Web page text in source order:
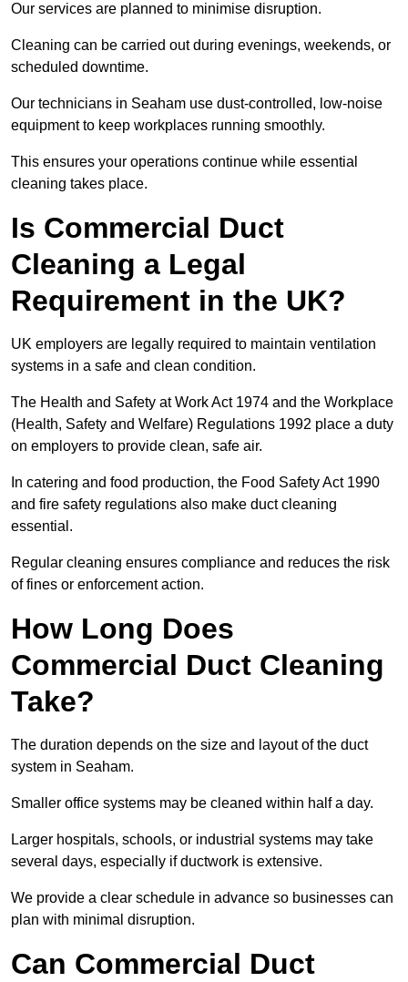
Our services are planned to minimise disruption.
Cleaning can be carried out during evenings, weekends, or
scheduled downtime.
Our technicians in Seaham use dust-controlled, low-noise
equipment to keep workplaces running smoothly.
This ensures your operations continue while essential
cleaning takes place.
Is Commercial Duct
Cleaning a Legal
Requirement in the UK?
UK employers are legally required to maintain ventilation
systems in a safe and clean condition.
The Health and Safety at Work Act 1974 and the Workplace
(Health, Safety and Welfare) Regulations 1992 place a duty
on employers to provide clean, safe air.
In catering and food production, the Food Safety Act 1990
and fire safety regulations also make duct cleaning
essential.
Regular cleaning ensures compliance and reduces the risk
of fines or enforcement action.
How Long Does
Commercial Duct Cleaning
Take?
The duration depends on the size and layout of the duct
system in Seaham.
Smaller office systems may be cleaned within half a day.
Larger hospitals, schools, or industrial systems may take
several days, especially if ductwork is extensive.
We provide a clear schedule in advance so businesses can
plan with minimal disruption.
Can Commercial Duct